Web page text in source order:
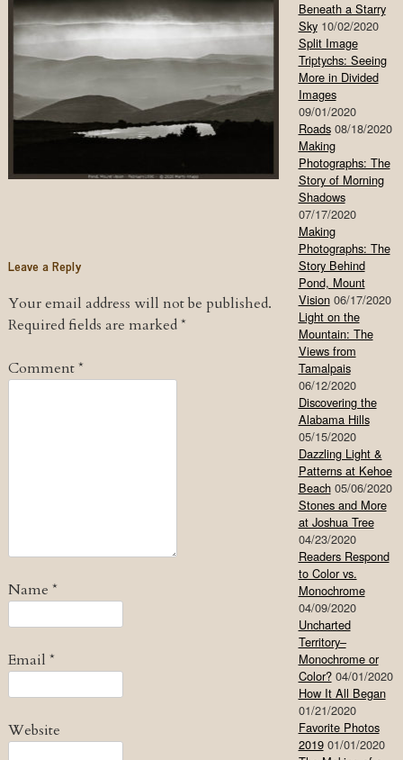
Leave a Reply
Your email address will not be published.
Required fields are marked*
Comment*
Name *
Email *
Website
Beneath a Starry
Sky 10/02/2020
Split Image
Triptychs: Seeing
More in Divided
Images
09/01/2020
Roads 08/18/2020
Making
Photographs: The
Story of Morning
Shadows
07/17/2020
Making
Photographs: The
Story Behind
Pond, Mount
Vision 06/17/2020
Light on the
Mountain: The
Views from
Tamalpais
06/12/2020
Discovering the
Alabama Hills
05/15/2020
Dazzling Light &
Patterns at Kehoe
Beach 05/06/2020
Stones and More
at Joshua Tree
04/23/2020
Readers Respond
to Color vs.
Monochrome
04/09/2020
Uncharted
Territory–
Monochrome or
Color? 04/01/2020
How It All Began
01/21/2020
Favorite Photos
2019 01/01/2020